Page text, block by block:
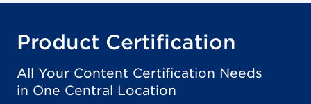
Product Certification
All Your Content Certification Needs
in One Central Location